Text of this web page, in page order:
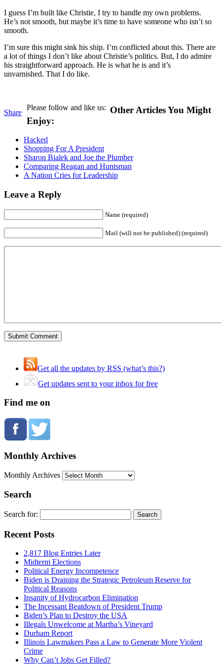
I guess I’m built like Christie, I try to handle my own problems.
He’s not smooth, but maybe it’s time to have someone who isn’t so
smooth.
I’m sure this might sink his ship. I’m conflicted about this. There are
a lot of things I don’t like about Christie’s politics. But, I do admire
his straightforward approach. He is what he is and it’s
unvarnished. That I do like.
Share
Please follow and like us: Other Articles You Might
Enjoy:
Hacked
Shopping For A President
Sharon Bialek and Joe the Plumber
Comparing Reagan and Huntsman
A Nation Cries for Leadership
Leave a Reply
Name (required)
Mail (will not be published) (required)
Get all the updates by RSS (what’s this?)
Get updates sent to your inbox for free
Find me on
Monthly Archives
Monthly Archives
Search
Search for:
Recent Posts
2,817 Blog Entries Later
Midterm Elections
Political Energy Incompetence
Biden is Draining the Strategic Petroleum Reserve for
Political Reasons
Insanity of Hydrocarbon Elimination
The Incessant Beatdown of President Trump
Biden’s Plan to Destroy the USA
Illegals Unwelcome at Martha’s Vineyard
Durham Report
Illinois Lawmakers Pass a Law to Generate More Violent
Crime
Why Can’t Jobs Get Filled?